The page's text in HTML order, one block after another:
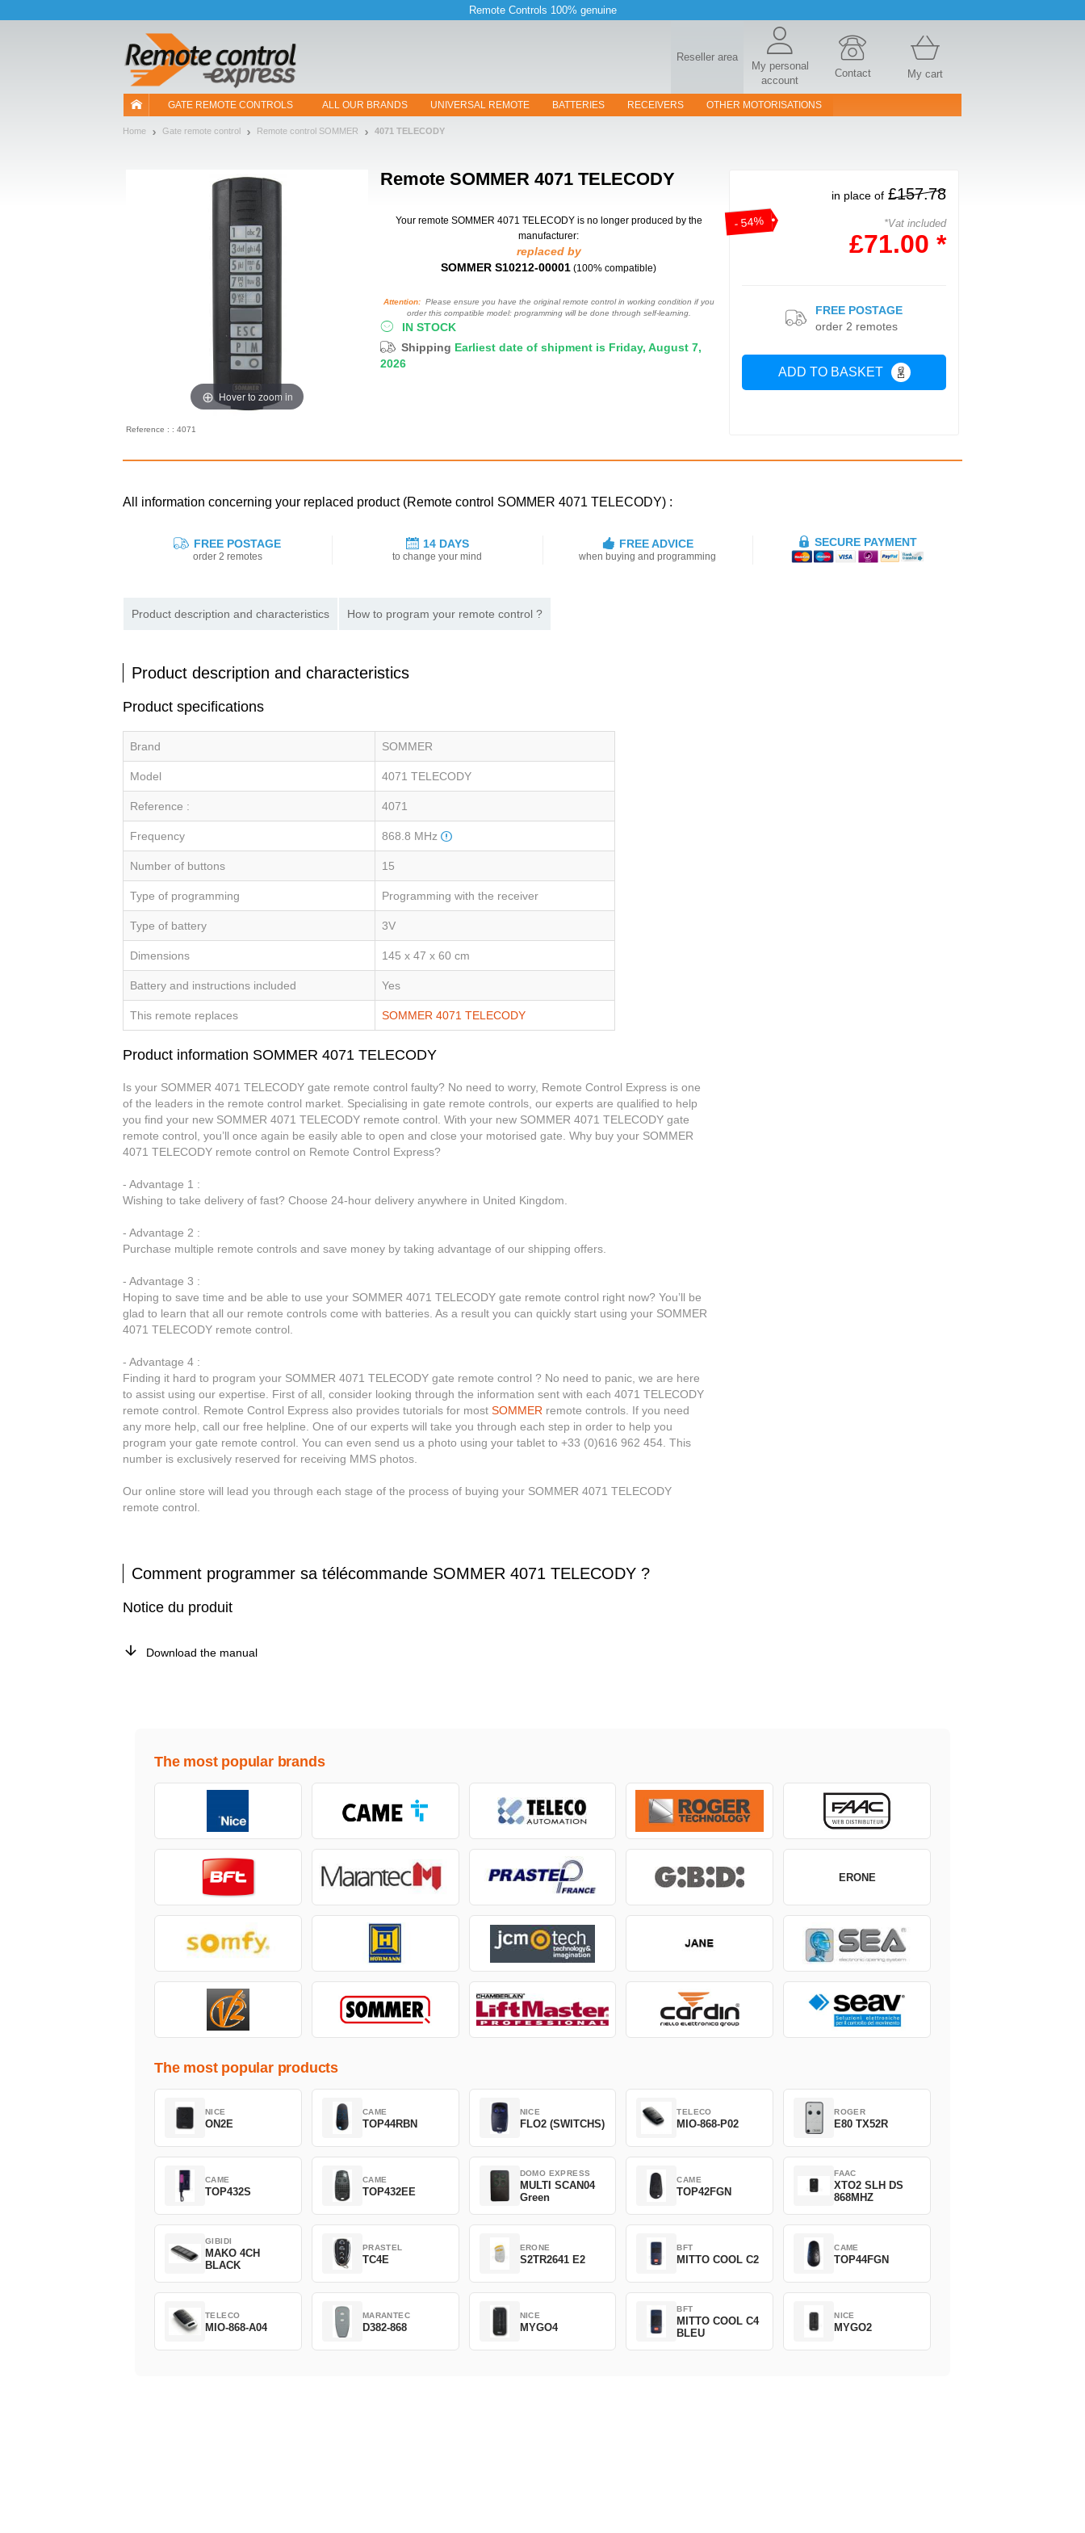
Remote Controls 100% genuine
Reseller area
My personal
account
Contact My cart
GATE REMOTE CONTROLS ALL OUR BRANDS UNIVERSAL REMOTE BATTERIES RECEIVERS OTHER MOTORISATIONS
Home Gate remote control Remote control SOMMER 4071 TELECODY
Remote SOMMER 4071 TELECODY
Hover to zoom in
Your remote SOMMER 4071 TELECODY is no longer produced by the
manufacturer:
replaced by
SOMMER S10212-00001 (100% compatible)
Attention:Please ensure you have the original remote control in working condition if you
order this compatible model: programming will be done through self-learning.
IN STOCK
Shipping Earliest date of shipment is Friday, August 7,
2026
- 54%
in place of £157.78
*Vat included
£71.00 *
ADD TO BASKET
FREE POSTAGE
order 2 remotes
Reference : : 4071
All information concerning your replaced product (Remote control SOMMER 4071 TELECODY) :
FREE POSTAGE
order 2 remotes
14 DAYS
to change your mind
FREE ADVICE
when buying and programming
SECURE PAYMENT
Product description and characteristics How to program your remote control ?
Product description and characteristics
Product specifications
Brand SOMMER
Model 4071 TELECODY
Reference : 4071
Frequency 868.8 MHz
Number of buttons 15
Type of programming Programming with the receiver
Type of battery 3V
Dimensions 145 x 47 x 60 cm
Battery and instructions included Yes
This remote replaces SOMMER 4071 TELECODY
Product information SOMMER 4071 TELECODY
Is your SOMMER 4071 TELECODY gate remote control faulty? No need to worry, Remote Control Express is one
of the leaders in the remote control market. Specialising in gate remote controls, our experts are qualified to help
you find your new SOMMER 4071 TELECODY remote control. With your new SOMMER 4071 TELECODY gate
remote control, you’ll once again be easily able to open and close your motorised gate. Why buy your SOMMER
4071 TELECODY remote control on Remote Control Express?
- Advantage 1 :
Wishing to take delivery of fast? Choose 24-hour delivery anywhere in United Kingdom.
- Advantage 2 :
Purchase multiple remote controls and save money by taking advantage of our shipping offers.
- Advantage 3 :
Hoping to save time and be able to use your SOMMER 4071 TELECODY gate remote control right now? You’ll be
glad to learn that all our remote controls come with batteries. As a result you can quickly start using your SOMMER
4071 TELECODY remote control.
- Advantage 4 :
Finding it hard to program your SOMMER 4071 TELECODY gate remote control ? No need to panic, we are here
to assist using our expertise. First of all, consider looking through the information sent with each 4071 TELECODY
remote control. Remote Control Express also provides tutorials for most SOMMER remote controls. If you need
any more help, call our free helpline. One of our experts will take you through each step in order to help you
program your gate remote control. You can even send us a photo using your tablet to +33 (0)616 962 454. This
number is exclusively reserved for receiving MMS photos.
Our online store will lead you through each stage of the process of buying your SOMMER 4071 TELECODY
remote control.
Comment programmer sa télécommande SOMMER 4071 TELECODY ?
Notice du produit
Download the manual
The most popular brands
ERONE
The most popular products
NICE
ON2E
CAME
TOP44RBN
NICE
FLO2 (SWITCHS)
TELECO
MIO-868-P02
ROGER
E80 TX52R
CAME
TOP432S
CAME
TOP432EE
DOMO EXPRESS
MULTI SCAN04
Green
CAME
TOP42FGN
FAAC
XTO2 SLH DS
868MHZ
GIBIDI
MAKO 4CH
BLACK
PRASTEL
TC4E
ERONE
S2TR2641 E2
BFT
MITTO COOL C2
CAME
TOP44FGN
TELECO
MIO-868-A04
MARANTEC
D382-868
NICE
MYGO4
BFT
MITTO COOL C4
BLEU
NICE
MYGO2